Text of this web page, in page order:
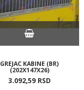
GREJAC KABINE (BR)
(202X147X26)
3.092,59 RSD